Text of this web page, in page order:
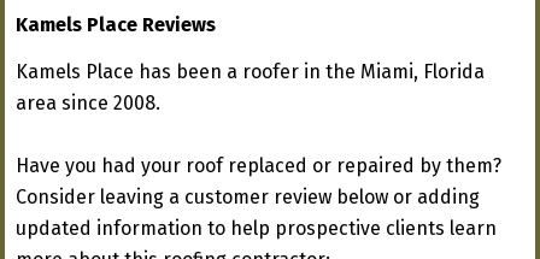
Kamels Place Reviews
Kamels Place has been a roofer in the Miami, Florida
area since 2008.
Have you had your roof replaced or repaired by them?
Consider leaving a customer review below or adding
updated information to help prospective clients learn